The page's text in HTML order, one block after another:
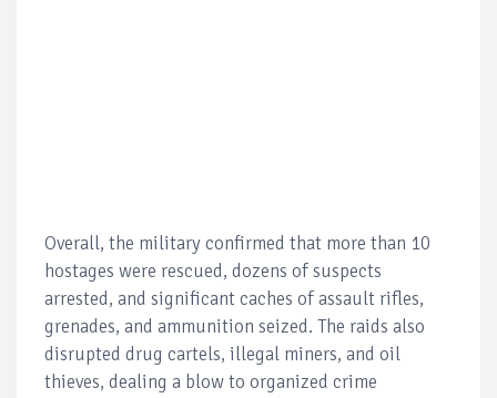
Overall, the military confirmed that more than 10
hostages were rescued, dozens of suspects
arrested, and significant caches of assault rifles,
grenades, and ammunition seized. The raids also
disrupted drug cartels, illegal miners, and oil
thieves, dealing a blow to organized crime